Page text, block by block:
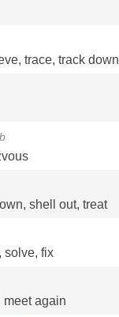
, trace, track down
, shell out, treat
solve, fix
meet again